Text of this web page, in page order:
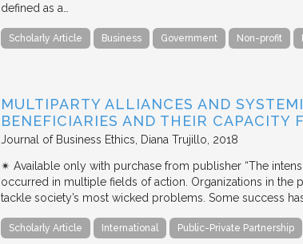
defined as a…
Scholarly Article Business Government Non-profit
MULTIPARTY ALLIANCES AND
BENEFICIARIES AND THEIR CAPACITY
Journal of Business Ethics Diana Trujillo 2018
✴︎ Available only with purchase from publisher “The
occurred in multiple fields of action. Organizations in the
tackle society’s most wicked problems. Some success
Scholarly Article International Public-Private Partnership